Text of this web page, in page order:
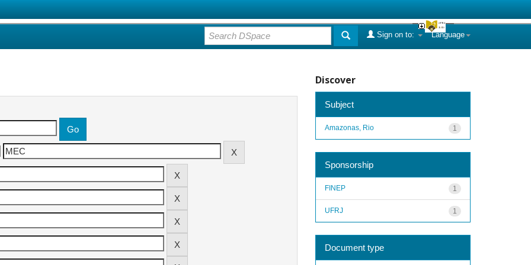
Language
Sign on to:
Discover
Subject
1
Amazonas, Rio
Sponsorship
1
FINEP
1
UFRJ
Document type